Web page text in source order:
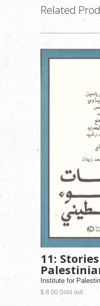
Related
11:
Institute for
$ 8.00 Sold out